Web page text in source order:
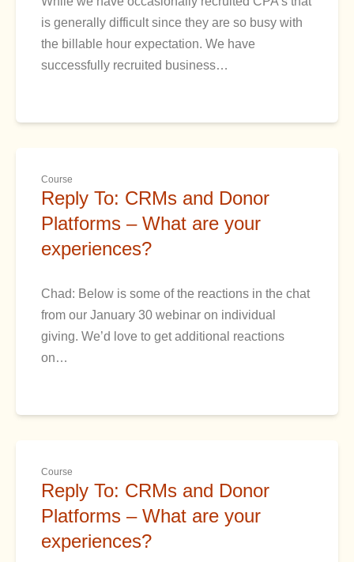
is generally difficult since they are so busy with
the billable hour expectation. We have
successfully recruited business…
Course
Reply To: CRMs and Donor
Platforms – What are your
experiences?
Chad: Below is some of the reactions in the chat
from our January 30 webinar on individual
giving. We’d love to get additional reactions
on…
Course
Reply To: CRMs and Donor
Platforms – What are your
experiences?